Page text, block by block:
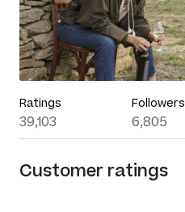
Ratings
39,103
Followers
6,805
Customer ratings